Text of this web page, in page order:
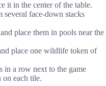
it in the center of the table.
several face-down stacks
place them in pools near the
place one wildlife token of
in a row next to the game
each tile.